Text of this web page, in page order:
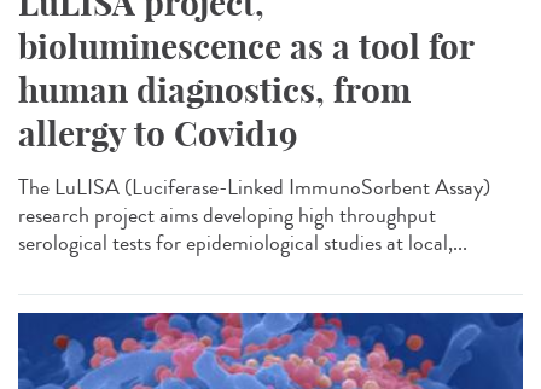
bioluminescence as a tool for
human diagnostics, from
allergy to Covid19
The LuLISA (Luciferase-Linked ImmunoSorbent Assay)
research project aims developing high throughput
serological tests for epidemiological studies at local,...